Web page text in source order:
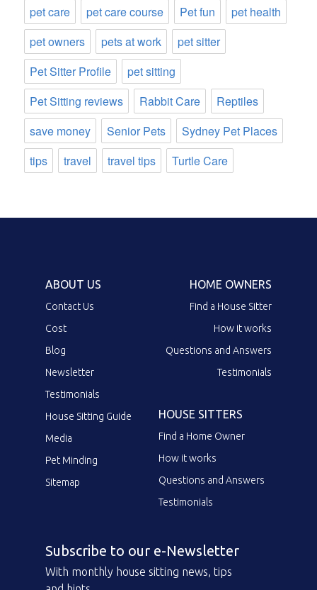
pet care
pet care course Pet fun
pet health
pet owners
pets at work
pet sitter
Pet Sitter Profile
pet sitting
Pet Sitting reviews
Rabbit Care
Reptiles
save money
Senior Pets
Sydney Pet Places
tips
travel travel tips Turtle Care
ABOUT US
Contact Us
Cost
Blog
Newsletter
Testimonials
House Sitting Guide
Media
Pet Minding
Sitemap
HOME OWNERS
Find a House Sitter
How it works
Questions and Answers
Testimonials
HOUSE SITTERS
Find a Home Owner
How it works
Questions and Answers
Testimonials
Subscribe to our e-Newsletter
With monthly house sitting news, tips